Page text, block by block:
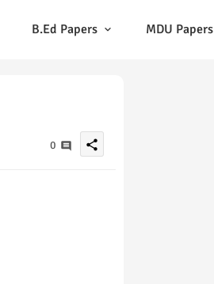
B.Ed Papers MDU Papers
0 share